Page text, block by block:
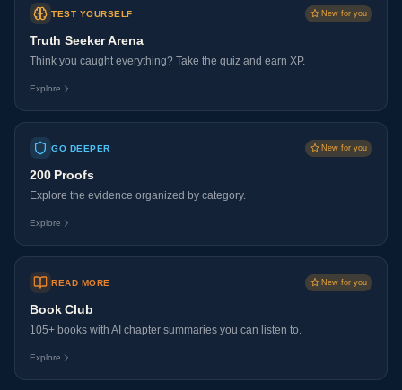
TEST YOURSELF New for you
Truth Seeker Arena
Think you caught everything? Take the quiz and earn XP.
Explore
GO DEEPER New for you
200 Proofs
Explore the evidence organized by category.
Explore
READ MORE New for you
Book Club
105+ books with AI chapter summaries you can listen to.
Explore